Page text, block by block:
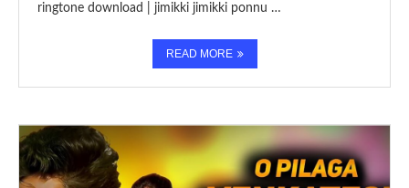
ringtone download | jimikki jimikki ponnu …
READ MORE